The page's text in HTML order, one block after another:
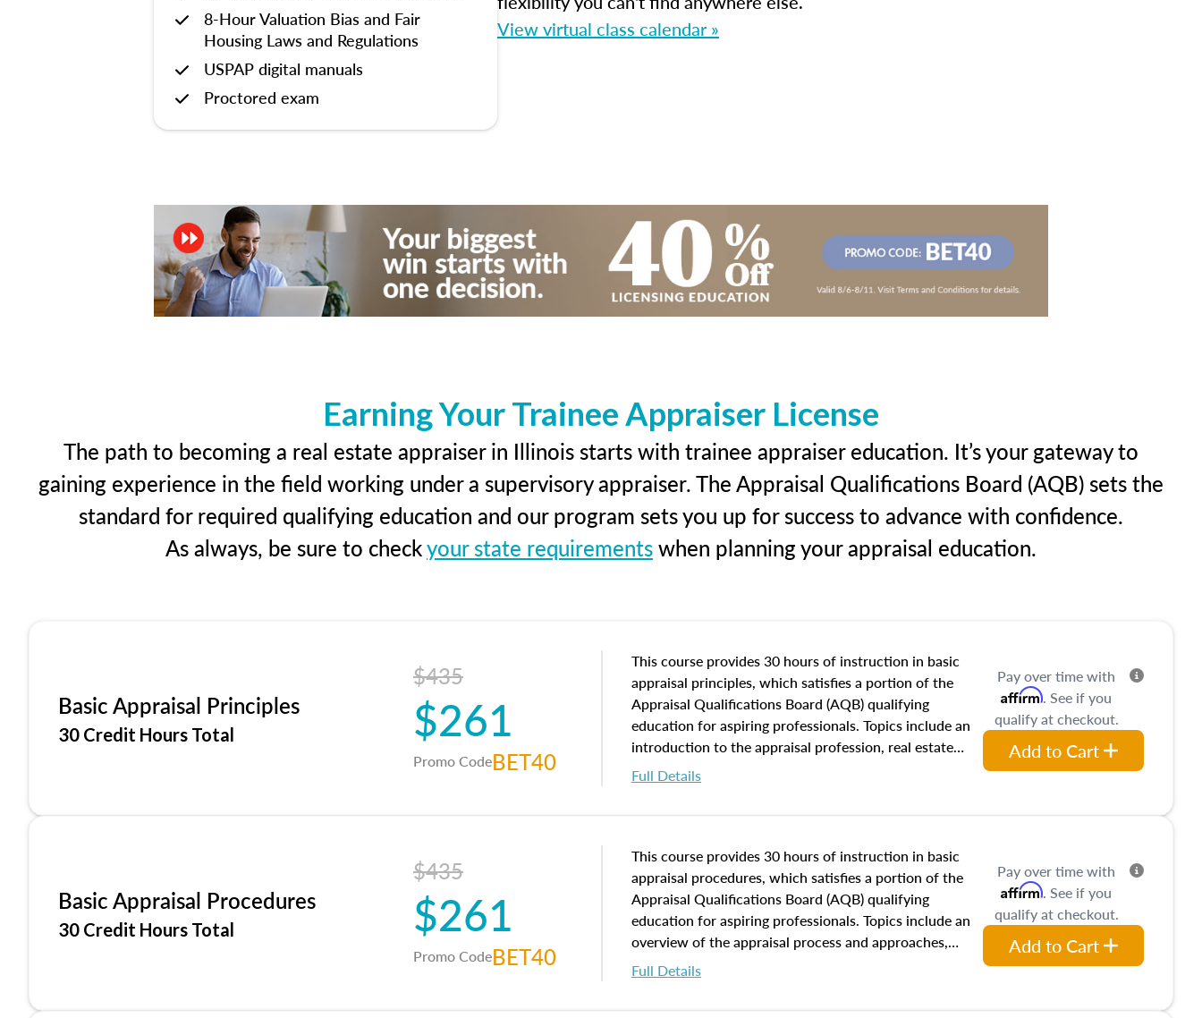
8-Hour Valuation Bias and Fair
Housing Laws and Regulations
USPAP digital manuals
Proctored exam
View virtual class calendar »
Earning Your Trainee Appraiser License
The path to becoming a real estate appraiser in Illinois starts with trainee appraiser education. It’s your gateway to
gaining experience in the field working under a supervisory appraiser. The Appraisal Qualifications Board (AQB) sets the
standard for required qualifying education and our program sets you up for success to advance with confidence.
As always, be sure to checkyour state requirementswhen planning your appraisal education.
Basic Appraisal Principles
30 Credit Hours Total
$435
$261
Promo CodeBET40
This course provides 30 hours of instruction in basic
appraisal principles, which satisfies a portion of the
Appraisal Qualifications Board (AQB) qualifying
education for aspiring professionals. Topics include an
introduction to the appraisal profession, real estate
concepts and property characteristics, ownership,
interests, and rights, title and transferring real estate,
of and approaches to value, influences on real estate,
economic principles, and real estate markets. The
course closes on the ethics in theory and practice of
appraisal along with valuation bias, fair housing, and
equal opportunity that will be top of mind in an
appraisal practice.
Full Details
Pay over time with
Affirm. See if you
qualify at checkout.
Add to Cart
Basic Appraisal Procedures
30 Credit Hours Total
$435
$261
Promo CodeBET40
This course provides 30 hours of instruction in basic
appraisal procedures, which satisfies a portion of the
Appraisal Qualifications Board (AQB) qualifying
education for aspiring professionals. Topics include an
overview of the appraisal process and approaches,
math and statistics used in appraisals, and valuation
procedures. This course will also dive into location and
Full Details
Pay over time with
Affirm. See if you
qualify at checkout.
Add to Cart